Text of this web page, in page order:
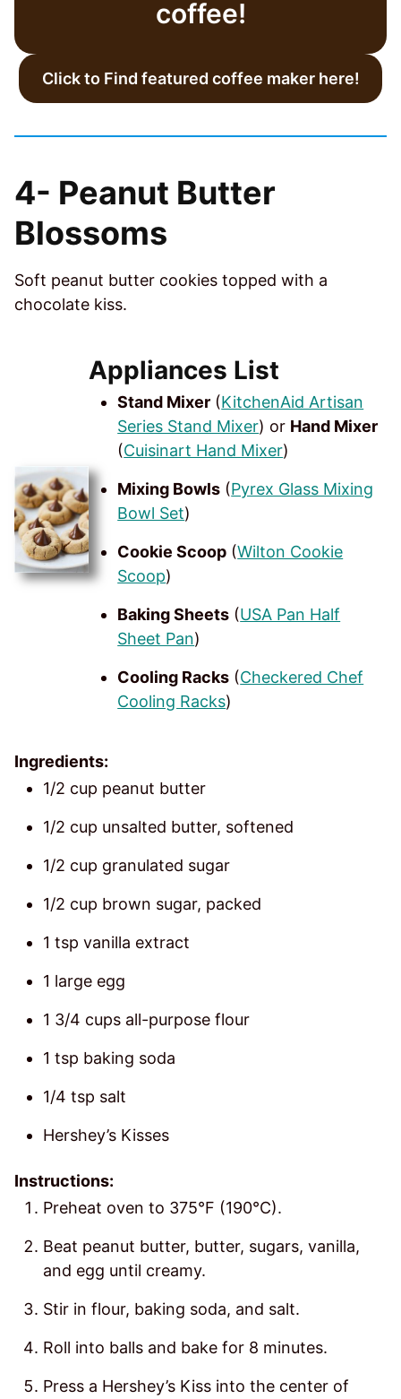
coffee!
Click to Find featured coffee maker here!
4- Peanut Butter
Blossoms
Soft peanut butter cookies topped with a
chocolate kiss.
Appliances List
Stand Mixer (KitchenAid Artisan
Series Stand Mixer) or Hand Mixer
(Cuisinart Hand Mixer)
Mixing Bowls (Pyrex Glass Mixing
Bowl Set)
Cookie Scoop (Wilton Cookie
Scoop)
Baking Sheets (USA Pan Half
Sheet Pan)
Cooling Racks (Checkered Chef
Cooling Racks)
Ingredients:
1/2 cup peanut butter
1/2 cup unsalted butter, softened
1/2 cup granulated sugar
1/2 cup brown sugar, packed
1 tsp vanilla extract
1 large egg
1 3/4 cups all-purpose flour
1 tsp baking soda
1/4 tsp salt
Hershey’s Kisses
Instructions:
Preheat oven to 375°F (190°C).
Beat peanut butter, butter, sugars, vanilla,
and egg until creamy.
Stir in flour, baking soda, and salt.
Roll into balls and bake for 8 minutes.
Press a Hershey’s Kiss into the center of